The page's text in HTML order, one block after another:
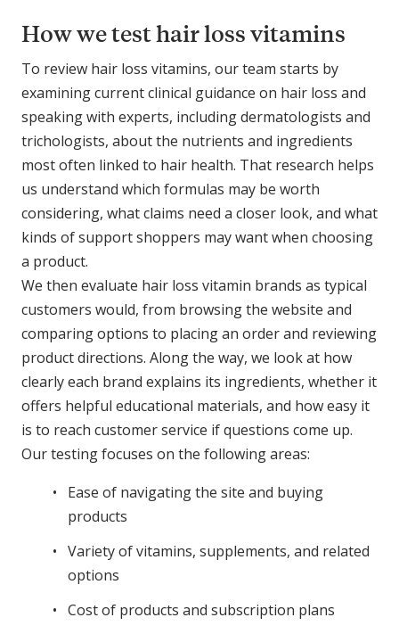
How we test hair loss vitamins
To review hair loss vitamins, our team starts by
examining current clinical guidance on hair loss and
speaking with experts, including dermatologists and
trichologists, about the nutrients and ingredients
most often linked to hair health. That research helps
us understand which formulas may be worth
considering, what claims need a closer look, and what
kinds of support shoppers may want when choosing
a product.
We then evaluate hair loss vitamin brands as typical
customers would, from browsing the website and
comparing options to placing an order and reviewing
product directions. Along the way, we look at how
clearly each brand explains its ingredients, whether it
offers helpful educational materials, and how easy it
is to reach customer service if questions come up.
Our testing focuses on the following areas:
Ease of navigating the site and buying
products
Variety of vitamins, supplements, and related
options
Cost of products and subscription plans